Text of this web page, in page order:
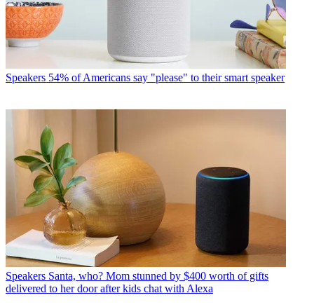
Speakers 54% of Americans say "please" to their smart speaker
Speakers Santa, who? Mom stunned by $400 worth of gifts
delivered to her door after kids chat with Alexa